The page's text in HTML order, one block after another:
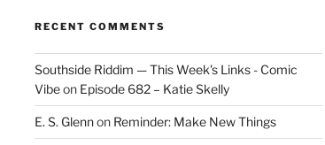
RECENT COMMENTS
Southside Riddim — This Week's Links - Comic
Vibeon Episode 682 – Katie Skelly
E. S. Glennon Reminder: Make New Things